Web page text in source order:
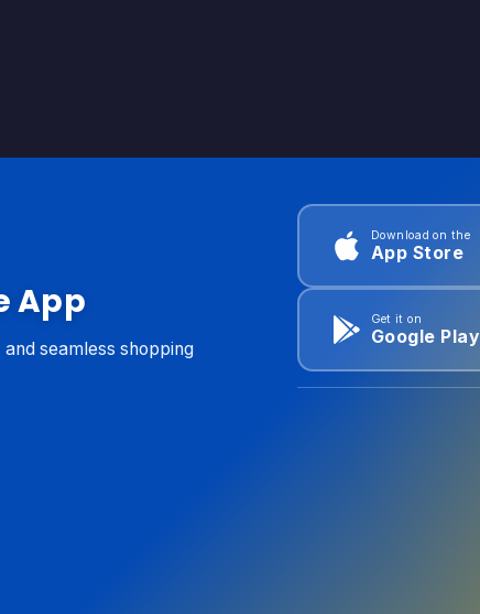
App
seamless shopping
Download on the
App Store
Get it on
Google Play